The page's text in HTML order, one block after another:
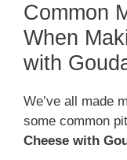
Common
When
with
We’ve all made
some common
Cheese with